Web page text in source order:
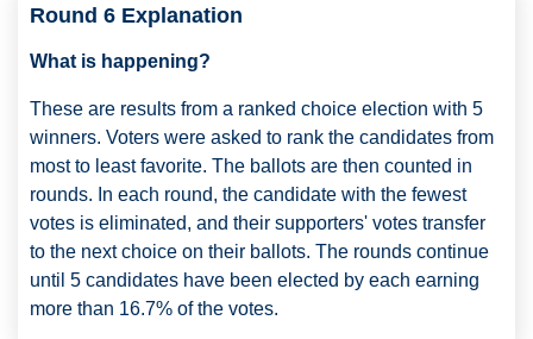
Round 6 Explanation
What is happening?
These are results from a ranked choice election with 5
winners. Voters were asked to rank the candidates from
most to least favorite. The ballots are then counted in
rounds. In each round, the candidate with the fewest
votes is eliminated, and their supporters' votes transfer
to the next choice on their ballots. The rounds continue
until 5 candidates have been elected by each earning
more than 16.7% of the votes.